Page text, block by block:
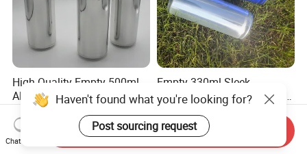
High Quality Empty 500ml
Aluminum Can with
Aluminum Lids for Soft
Drinks Beverage Packing
US$0.05-0.085
Empty 330ml Sleek
Aluminum Aluminium Can
for Sparkling Beverage
Packaging
US$0.06-2.00
Haven't found what you're looking for?
Post sourcing request
Chat Now
Send Inquiry